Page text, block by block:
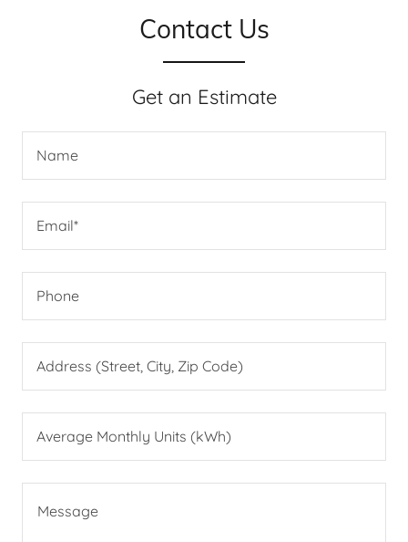
Contact Us
Get an Estimate
Name
Email*
Phone
Address (Street, City, Zip Code)
Average Monthly Units (kWh)